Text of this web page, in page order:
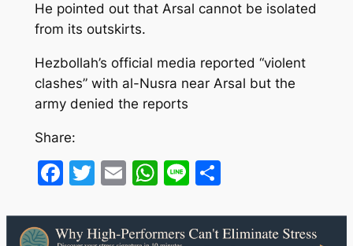
He pointed out that Arsal cannot be isolated
from its outskirts.
Hezbollah’s official media reported “violent
clashes” with al-Nusra near Arsal but the
army denied the reports
Share:
Facebook
Twitter
EmailWhatsApp
LineShare